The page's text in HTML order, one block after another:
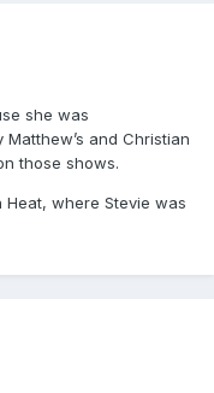
she was
and Christian
those shows.
where Stevie was